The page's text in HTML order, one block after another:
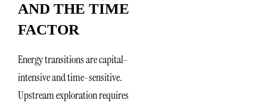
AND THE TIME
FACTOR
Energy transitions are capital-
intensive and time-sensitive.
Upstream exploration requires